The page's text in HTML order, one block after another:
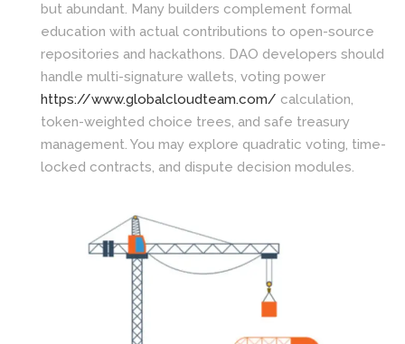
but abundant. Many builders complement formal
education with actual contributions to open-source
repositories and hackathons. DAO developers should
handle multi-signature wallets, voting power
https://www.globalcloudteam.com/ calculation,
token-weighted choice trees, and safe treasury
management. You may explore quadratic voting, time-
locked contracts, and dispute decision modules.